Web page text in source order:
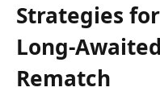
Strategies
Long-
Rematch